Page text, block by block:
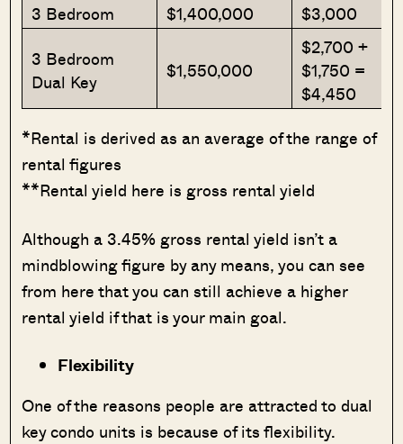
3 Bedroom $1,400,000
$3,000
3 Bedroom
Dual Key
$1,550,000
$2,700 +
$1,750 =
$4,450
*Rental is derived as an average of the range of
rental figures
**Rental yield here is gross rental yield
Although a 3.45% gross rental yield isn’t a
mindblowing figure by any means, you can see
from here that you can still achieve a higher
rental yield if that is your main goal.
Flexibility
One of the reasons people are attracted to dual
key condo units is because of its flexibility.